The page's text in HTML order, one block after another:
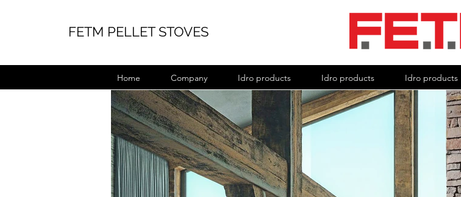
FETM PELLET STOVES
Home Company Idro products Idro products Idro products